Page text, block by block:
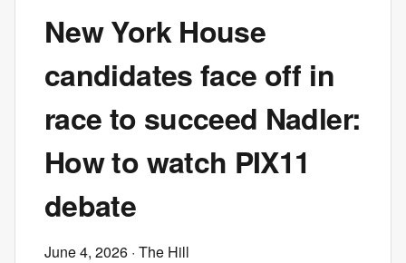
New York House
candidates face off in
race to succeed Nadler:
How to watch PIX11
debate
June 4, 2026 · The Hill